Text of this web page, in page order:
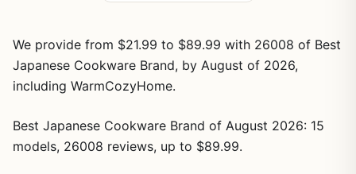
We provide from $21.99 to $89.99 with 26008 of Best
Japanese Cookware Brand, by August of 2026,
including WarmCozyHome.
Best Japanese Cookware Brand of August 2026: 15
models, 26008 reviews, up to $89.99.